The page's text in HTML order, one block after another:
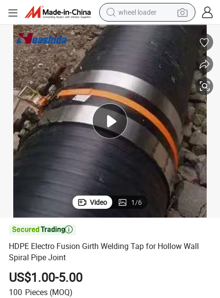
wheel loader
human hair wig
perfume
crawler excavator
alloy wheel
tote bag
HDPE Electro Fusion Girth Welding Tap for Hollow Wall Spiral Pipe Joint
Video 1/6

HDPE Electro Fusion Girth Welding Tap for Hollow Wall
Spiral Pipe Joint
US$1.00-5.00
100 Pieces (MOQ)